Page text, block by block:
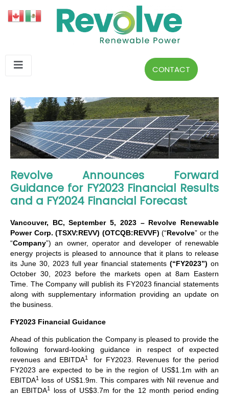
CONTACT
Revolve Announces Forward
Guidance for FY2023 Financial Results
and a FY2024 Financial Forecast
Vancouver, BC, September 5, 2023 – Revolve Renewable
Power Corp. (TSXV:REVV) (OTCQB:REVVF) (“Revolve” or the
“Company”) an owner, operator and developer of renewable
energy projects is pleased to announce that it plans to release
its June 30, 2023 full year financial statements(“FY2023”) on
October 30, 2023 before the markets open at 8am Eastern
Time. The Company will publish its FY2023 financial statements
along with supplementary information providing an update on
the business.
FY2023 Financial Guidance
Ahead of this publication the Company is pleased to provide the
following forward-looking guidance in respect of expected
revenues and EBITDA1for FY2023. Revenues for the period
FY2023 are expected to be in the region of US$1.1m with an
EBITDA1
loss of US$1.9m. This compares with Nil revenue and
an EBITDA1
loss of US$3.7m for the 12 month period ending